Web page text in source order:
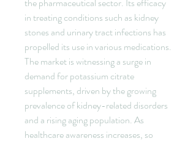
in treating conditions such as kidney
stones and urinary tract infections has
propelled its use in various medications.
The market is witnessing a surge in
demand for potassium citrate
supplements, driven by the growing
prevalence of kidney-related disorders
and a rising aging population. As
healthcare awareness increases, so